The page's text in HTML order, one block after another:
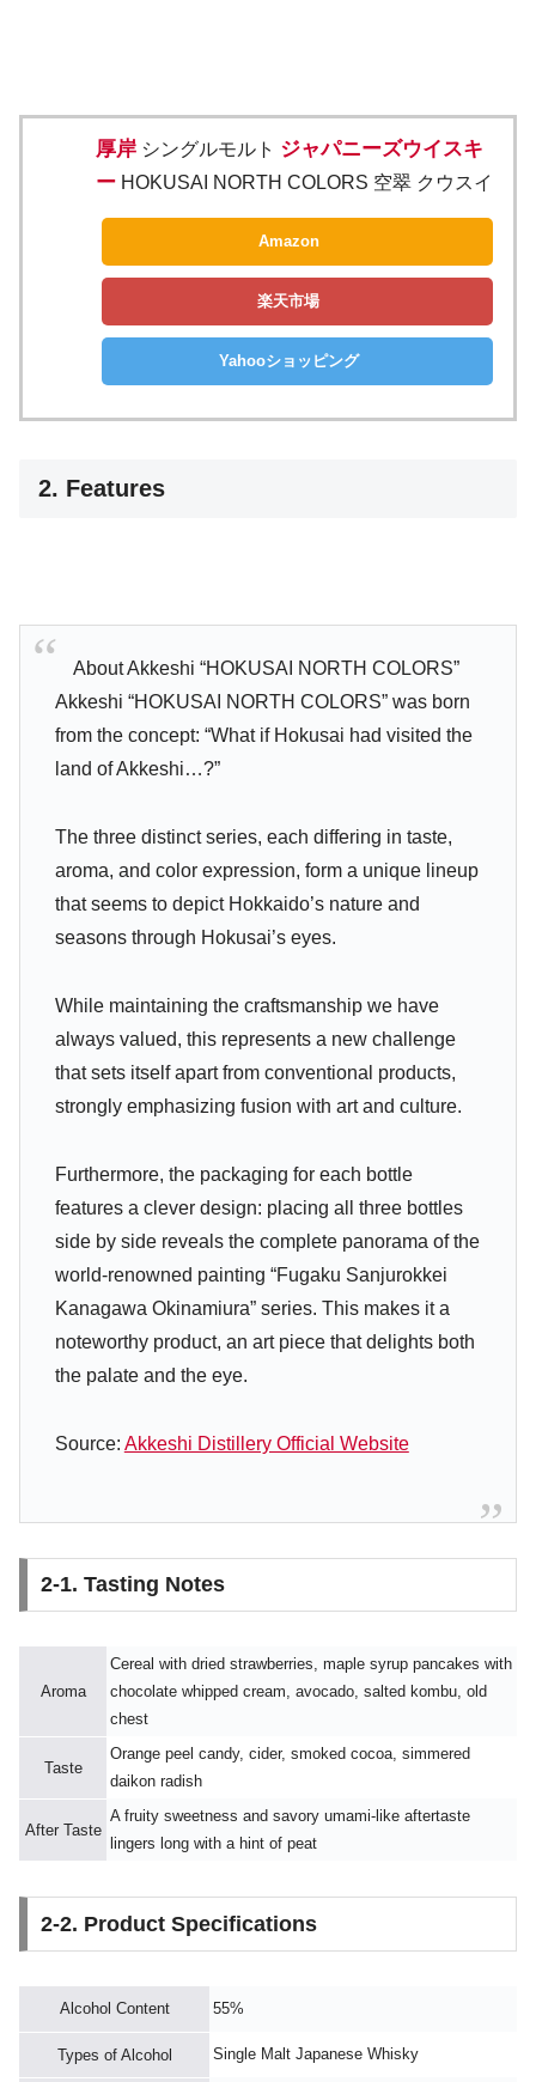
厚岸 シングルモルト ジャパニーズウイスキ
ー HOKUSAI NORTH COLORS 空翠 クウスイ
Amazon
楽天市場
Yahooショッピング
2. Features
About Akkeshi “HOKUSAI NORTH COLORS”
Akkeshi “HOKUSAI NORTH COLORS” was born
from the concept: “What if Hokusai had visited the
land of Akkeshi…?”
The three distinct series, each differing in taste,
aroma, and color expression, form a unique lineup
that seems to depict Hokkaido’s nature and
seasons through Hokusai’s eyes.
While maintaining the craftsmanship we have
always valued, this represents a new challenge
that sets itself apart from conventional products,
strongly emphasizing fusion with art and culture.
Furthermore, the packaging for each bottle
features a clever design: placing all three bottles
side by side reveals the complete panorama of the
world-renowned painting “Fugaku Sanjurokkei
Kanagawa Okinamiura” series. This makes it a
noteworthy product, an art piece that delights both
the palate and the eye.
Source: Akkeshi Distillery Official Website
2-1. Tasting Notes
Aroma
Cereal with dried strawberries, maple syrup pancakes with
chocolate whipped cream, avocado, salted kombu, old
chest
Taste
Orange peel candy, cider, smoked cocoa, simmered
daikon radish
After Taste
A fruity sweetness and savory umami-like aftertaste
lingers long with a hint of peat
2-2. Product Specifications
Alcohol Content 55%
Types of Alcohol Single Malt Japanese Whisky